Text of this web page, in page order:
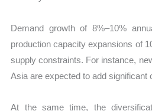
Demand growth of 8%–10%
production capacity expansions of
supply constraints. For instance,
Asia are expected to add significant
At the same time, the